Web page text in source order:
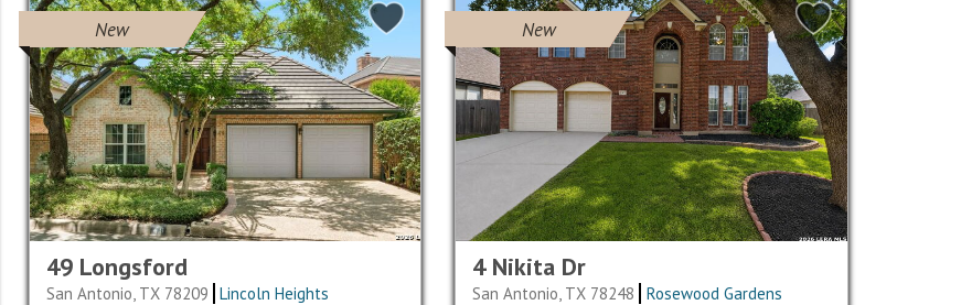
New
49 Longsford
San Antonio, TX 78209 Lincoln Heights
New
4 Nikita Dr
San Antonio, TX 78248 Rosewood Gardens